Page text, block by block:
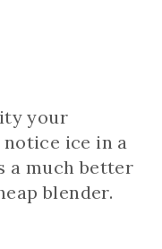
your
ice in a
a much better
blender.